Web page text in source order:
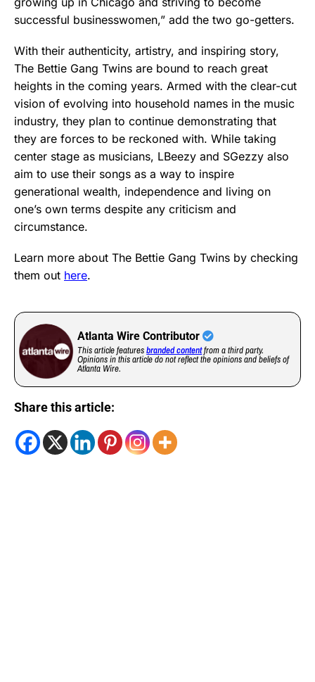
successful businesswomen,” add the two go-getters.
With their authenticity, artistry, and inspiring story,
The Bettie Gang Twins are bound to reach great
heights in the coming years. Armed with the clear-cut
vision of evolving into household names in the music
industry, they plan to continue demonstrating that
they are forces to be reckoned with. While taking
center stage as musicians, LBeezy and SGezzy also
aim to use their songs as a way to inspire
generational wealth, independence and living on
one’s own terms despite any criticism and
circumstance.
Learn more about The Bettie Gang Twins by checking
them out here.
Atlanta Wire Contributor
This article featuresbranded contentfrom a third party.
Opinions in this article do not reflect the opinions and beliefs of
Atlanta Wire.
Share this article: